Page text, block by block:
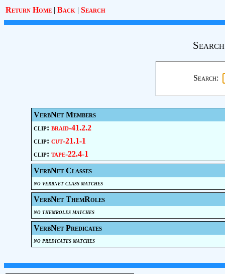
Return Home | Back | Search
Search:
VerbNet Members
clip: braid-41.2.2
clip: cut-21.1-1
clip: tape-22.4-1
VerbNet Classes
no verbnet class matches
VerbNet ThemRoles
no themroles matches
VerbNet Predicates
no predicates matches